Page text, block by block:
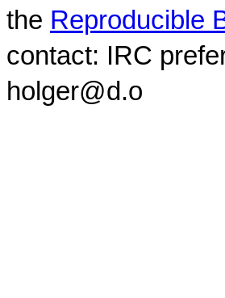
the Reproducible
contact: IRC
holger@d.o